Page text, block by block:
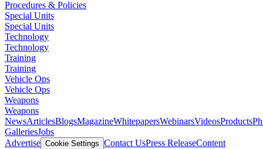
Procedures & Policies
Special Units
Special Units
Technology
Technology
Training
Training
Vehicle Ops
Vehicle Ops
Weapons
Weapons
NewsArticlesBlogsMagazineWhitepapersWebinarsVideosProducts
GalleriesJobs
Advertise Cookie Settings Contact UsPress ReleaseContent